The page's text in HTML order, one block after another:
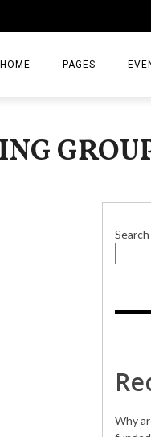
HOME PAGES
CONTACT
Search
Why